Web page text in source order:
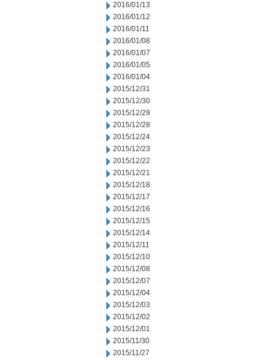
2016/01/13
2016/01/12
2016/01/11
2016/01/08
2016/01/07
2016/01/05
2016/01/04
2015/12/31
2015/12/30
2015/12/29
2015/12/28
2015/12/24
2015/12/23
2015/12/22
2015/12/21
2015/12/18
2015/12/17
2015/12/16
2015/12/15
2015/12/14
2015/12/11
2015/12/10
2015/12/08
2015/12/07
2015/12/04
2015/12/03
2015/12/02
2015/12/01
2015/11/30
2015/11/27